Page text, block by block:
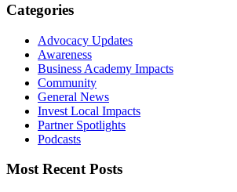
Categories
Advocacy Updates
Awareness
Business Academy Impacts
Community
General News
Invest Local Impacts
Partner Spotlights
Podcasts
Most Recent Posts